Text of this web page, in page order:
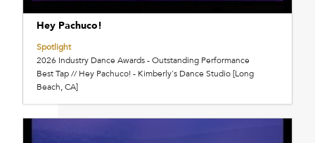
Hey Pachuco!
Spotlight
2026 Industry Dance Awards - Outstanding Performance
Best Tap // Hey Pachuco! - Kimberly's Dance Studio [Long
Beach, CA]